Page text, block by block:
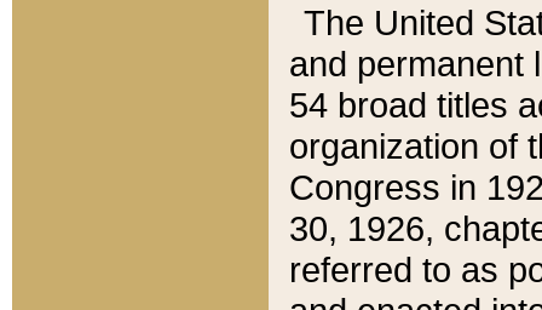
The United
and permanent
54 broad titles
organization of
Congress in
30, 1926,
referred to as